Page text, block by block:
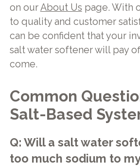
on ourAbout Us page. With
to quality and customer
can be confident that your
salt water softener will pay
come.
Common
Salt-Based
Q: Will a salt water
too much sodium to